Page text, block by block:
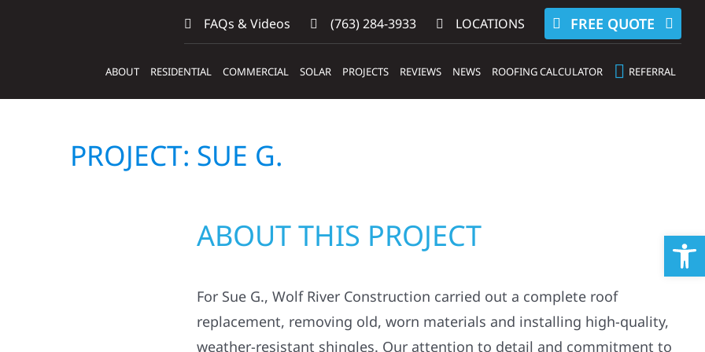
FAQs & Videos (763) 284-3933‬ LOCATIONS FREE QUOTE
ABOUT RESIDENTIAL COMMERCIAL SOLAR PROJECTS REVIEWS NEWS ROOFING CALCULATOR REFERRAL
PROJECT: SUE G.
ABOUT THIS PROJECT
For Sue G., Wolf River Construction carried out a complete roof
replacement, removing old, worn materials and installing high-quality,
weather-resistant shingles. Our attention to detail and commitment to